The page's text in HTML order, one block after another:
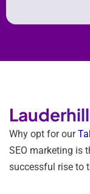
Why opt for our
SEO marketing is
successful rise to